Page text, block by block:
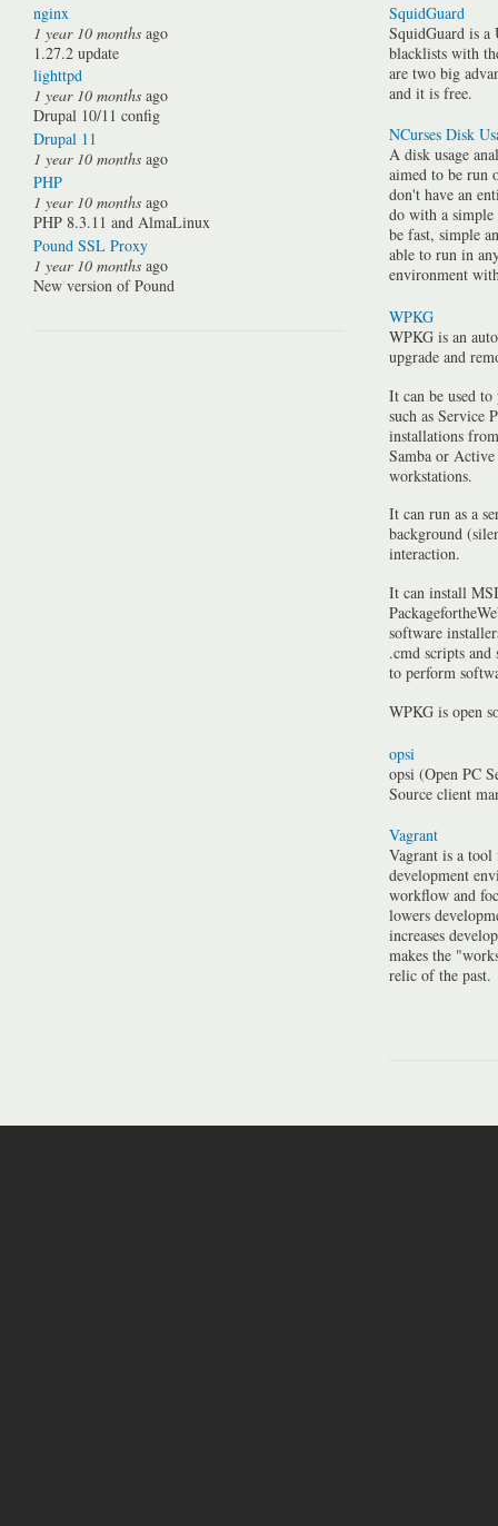
nginx
1 year 10 months ago
1.27.2 update
lighttpd
1 year 10 months ago
Drupal 10/11 config
Drupal 11
1 year 10 months ago
PHP
1 year 10 months ago
PHP 8.3.11 and AlmaLinux
Pound SSL Proxy
1 year 10 months ago
New version of Pound
SquidGuard
SquidGuard is a
blacklists with
are two big
and it is free.
NCurses Disk
A disk usage
aimed to be run
don't have an
do with a simple
be fast, simple
able to run in
environment
WPKG
WPKG is an
upgrade and
It can be used
such as Service
installations
Samba or
workstations.
It can run as a
background
interaction.
It can install
software
.cmd scripts
to perform
WPKG is open
opsi
opsi (Open PC
Source client
Vagrant
Vagrant is a
development
workflow and
lowers
increases
makes the
relic of the past.